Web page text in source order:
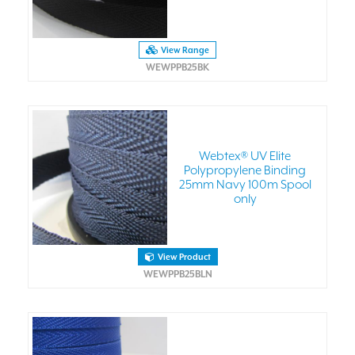
View Range
WEWPPB25BK
Webtex® UV Elite
Polypropylene Binding
25mm Navy 100m Spool
only
View Product
WEWPPB25BLN